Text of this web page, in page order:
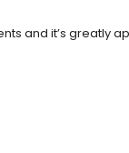
and it’s greatly